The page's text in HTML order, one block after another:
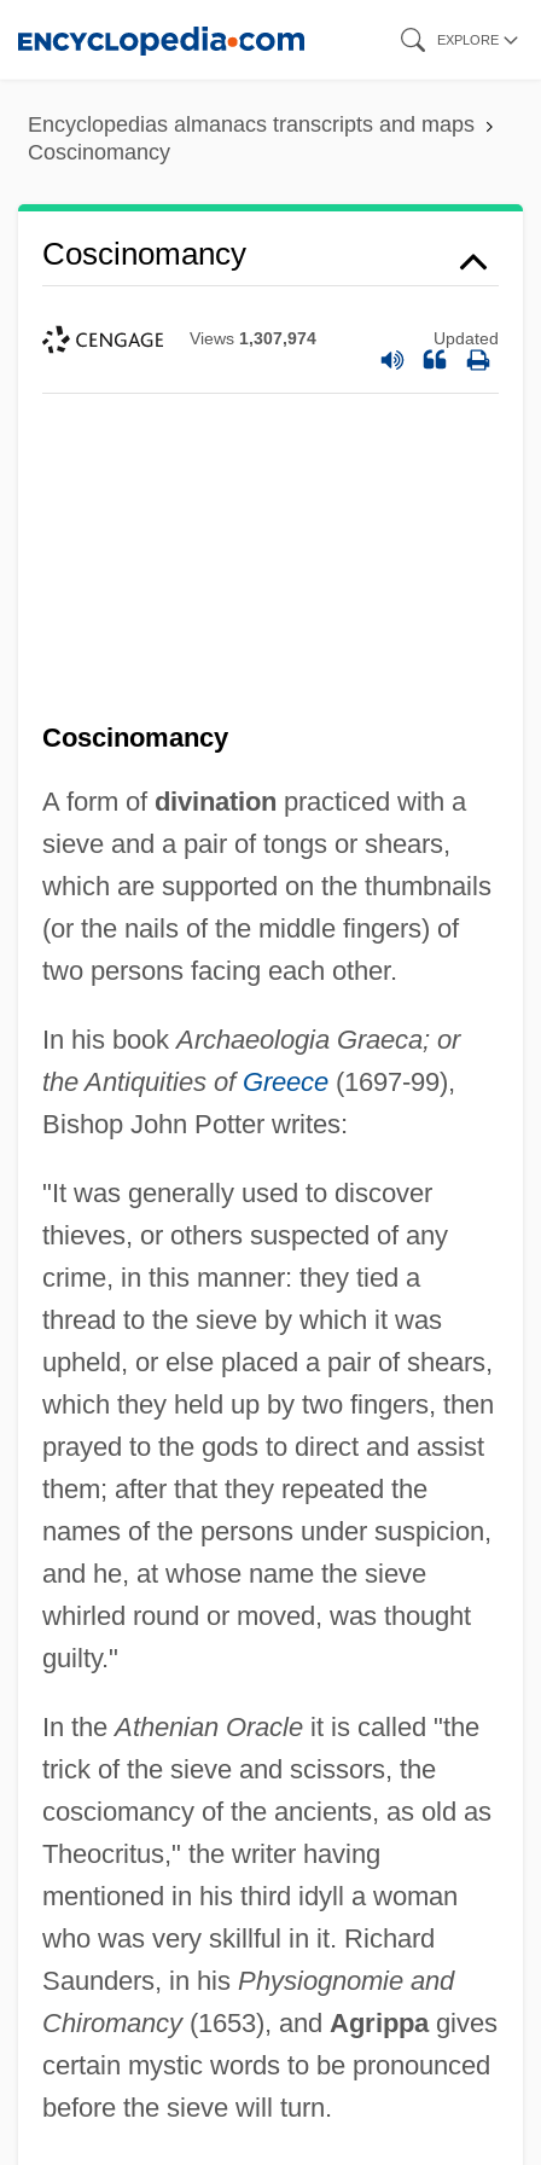
content
EXPLORE
Encyclopedias almanacs transcripts and maps
Coscinomancy
Coscinomancy
Views 1,307,974 Updated
Coscinomancy
A form of divination practiced with a
sieve and a pair of tongs or shears,
which are supported on the thumbnails
(or the nails of the middle fingers) of
two persons facing each other.
In his bookArchaeologia Graeca; or
the Antiquities of Greece(1697-99),
Bishop John Potter writes:
"It was generally used to discover
thieves, or others suspected of any
crime, in this manner: they tied a
thread to the sieve by which it was
upheld, or else placed a pair of shears,
which they held up by two fingers, then
prayed to the gods to direct and assist
them; after that they repeated the
names of the persons under suspicion,
and he, at whose name the sieve
whirled round or moved, was thought
guilty."
In theAthenian Oracleit is called "the
trick of the sieve and scissors, the
cosciomancy of the ancients, as old as
Theocritus," the writer having
mentioned in his third idyll a woman
who was very skillful in it. Richard
Saunders, in his Physiognomie and
Chiromancy(1653), and Agrippagives
certain mystic words to be pronounced
before the sieve will turn.
Coscarelli, Don 1954-
Cosby, Camille 1944–
Cosby, Camille (1945–)
Cosby, Camille
Cosby, Bill (1937—)
COSBA
COSATU
COSATI
COSAR
Cosaque
COSAG
Cosa?u, Radu